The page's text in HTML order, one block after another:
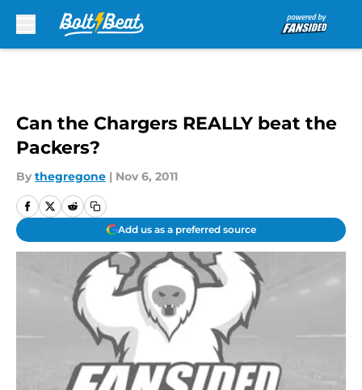
Can the Chargers REALLY beat the
Packers?
By thegregone | Nov 6, 2011
Add us as a preferred source